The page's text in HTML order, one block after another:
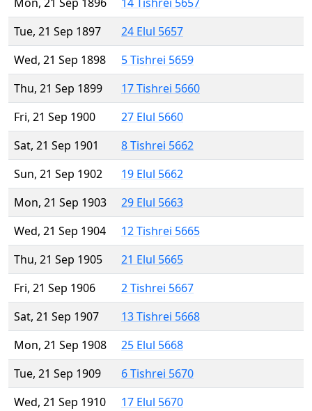
Tue, 21 Sep 1897
24 Elul 5657
Wed, 21 Sep 1898
5 Tishrei 5659
Thu, 21 Sep 1899
17 Tishrei 5660
Fri, 21 Sep 1900
27 Elul 5660
Sat, 21 Sep 1901
8 Tishrei 5662
Sun, 21 Sep 1902
19 Elul 5662
Mon, 21 Sep 1903
29 Elul 5663
Wed, 21 Sep 1904
12 Tishrei 5665
Thu, 21 Sep 1905
21 Elul 5665
Fri, 21 Sep 1906
2 Tishrei 5667
Sat, 21 Sep 1907
13 Tishrei 5668
Mon, 21 Sep 1908
25 Elul 5668
Tue, 21 Sep 1909
6 Tishrei 5670
Wed, 21 Sep 1910
17 Elul 5670